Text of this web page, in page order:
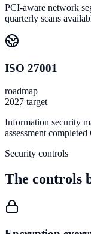
PCI-aware network
quarterly scans
ISO 27001
roadmap
2027 target
Information security
assessment
Security controls
The controls